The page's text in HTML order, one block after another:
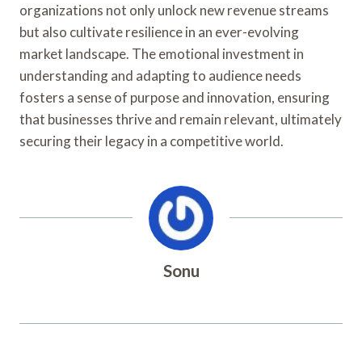
organizations not only unlock new revenue streams
but also cultivate resilience in an ever-evolving
market landscape. The emotional investment in
understanding and adapting to audience needs
fosters a sense of purpose and innovation, ensuring
that businesses thrive and remain relevant, ultimately
securing their legacy in a competitive world.
Sonu